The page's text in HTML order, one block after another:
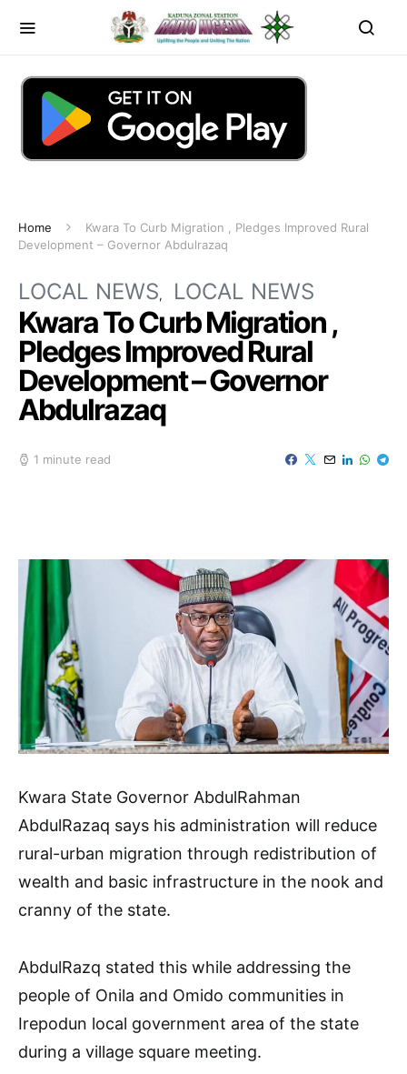
Home
Kwara To Curb Migration , Pledges Improved Rural
Development – Governor Abdulrazaq
LOCAL NEWS LOCAL NEWS
Kwara To Curb Migration ,
Pledges Improved Rural
Development – Governor
Abdulrazaq
1 minute read
Kwara State Governor AbdulRahman
AbdulRazaq says his administration will reduce
rural-urban migration through redistribution of
wealth and basic infrastructure in the nook and
cranny of the state.
AbdulRazq stated this while addressing the
people of Onila and Omido communities in
Irepodun local government area of the state
during a village square meeting.